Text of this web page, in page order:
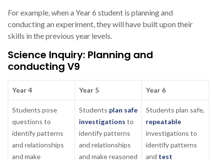
For example, when a Year 6 student is planning and
conducting an experiment, they will have built upon their
skills in the previous year levels.
Science Inquiry: Planning and
conducting V9
Year 4 Year 5 Year 6
Students pose
questions to
identify patterns
and relationships
and make
Students plan safe
investigations to
identify patterns
and relationships
and make reasoned
Students plan safe,
repeatable
investigations to
identify patterns
and test